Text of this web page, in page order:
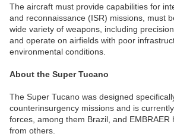
The aircraft must provide capabilities for
and reconnaissance (ISR) missions, must
wide variety of weapons, including
and operate on airfields with poor
environmental conditions.
About the Super Tucano
The Super Tucano was designed
counterinsurgency missions and is
forces, among them Brazil, and EMBRAER
from others.